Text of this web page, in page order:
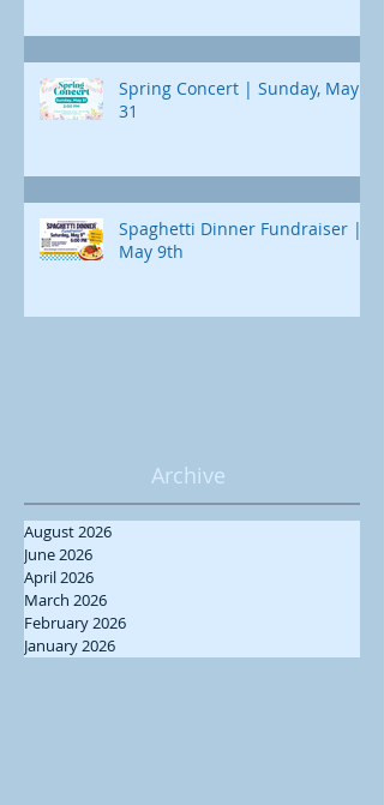
Spring Concert | Sunday, May
31
Spaghetti Dinner Fundraiser |
May 9th
Archive
August 2026
June 2026
April 2026
March 2026
February 2026
January 2026